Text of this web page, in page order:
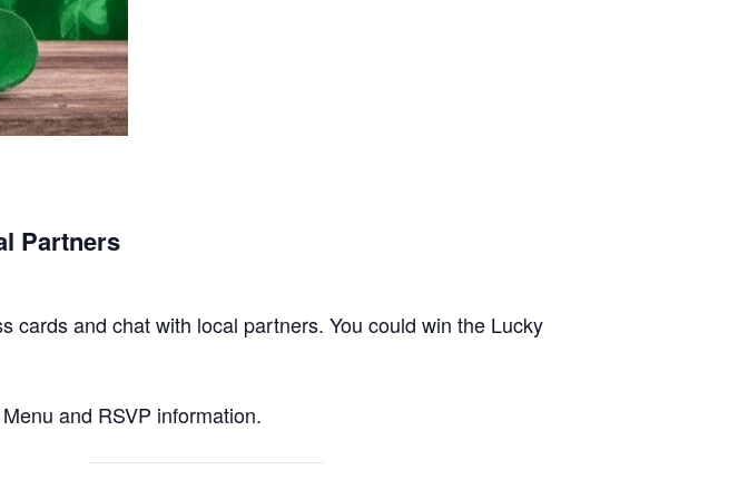
Partners
cards and chat with local partners. You could win the Lucky
and RSVP information.